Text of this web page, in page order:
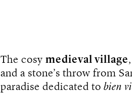
The cosy medieval village
and a stone’s throw from
paradise dedicated to bien